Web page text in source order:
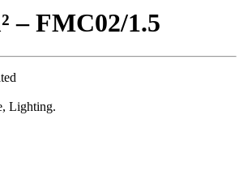
– FMC02/1.5
Lighting.